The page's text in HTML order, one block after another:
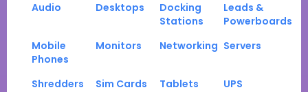
Audio Desktops
Docking
Stations
Leads &
Powerboards
Mobile
Phones
Monitors Networking Servers
Shredders Sim Cards Tablets
UPS